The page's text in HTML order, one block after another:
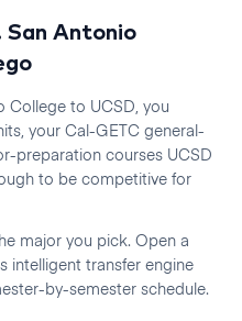
San Antonio
College to UCSD, you
your Cal-GETC general-
preparation courses UCSD
to be competitive for
major you pick. Open a
intelligent transfer engine
-by-semester schedule.